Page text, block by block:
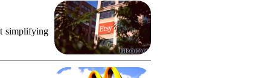
simplifying